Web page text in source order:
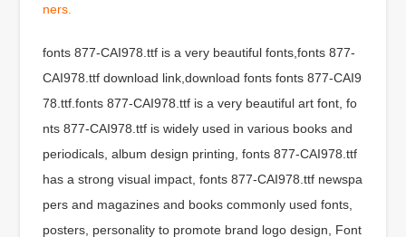
ners.
fonts 877-CAI978.ttf is a very beautiful fonts,fonts 877-
CAI978.ttf download link,download fonts fonts 877-CAI9
78.ttf.fonts 877-CAI978.ttf is a very beautiful art font, fo
nts 877-CAI978.ttf is widely used in various books and
periodicals, album design printing, fonts 877-CAI978.ttf
has a strong visual impact, fonts 877-CAI978.ttf newspa
pers and magazines and books commonly used fonts,
posters, personality to promote brand logo design, Font